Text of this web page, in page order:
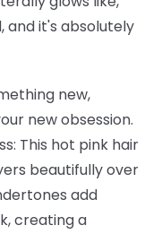
and it's absolutely
new,
new obsession.
This hot pink hair
beautifully over
add
creating a